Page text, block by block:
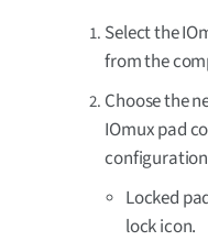
Select the
from the
Choose the
IOmux pad
Locked
lock icon.